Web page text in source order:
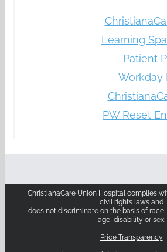
Learning
Patient
Workday
PW Reset
ChristianaCare Union Hospital complies
civil rights laws and
does not discriminate on the basis of race,
age, disability or sex.
Price Transparency